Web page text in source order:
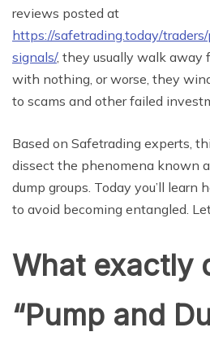
reviews posted at
https://safetrading.today/
signals/, they usually walk away
with nothing, or worse, they
to scams and other failed
Based on Safetrading experts,
dissect the phenomena known
dump groups. Today you’ll learn
to avoid becoming entangled.
What exactly
“Pump and